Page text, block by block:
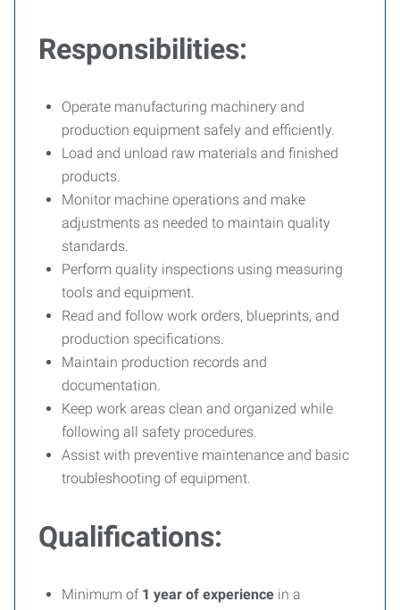
Responsibilities:
Operate manufacturing machinery and
production equipment safely and efficiently.
Load and unload raw materials and finished
products.
Monitor machine operations and make
adjustments as needed to maintain quality
standards.
Perform quality inspections using measuring
tools and equipment.
Read and follow work orders, blueprints, and
production specifications.
Maintain production records and
documentation.
Keep work areas clean and organized while
following all safety procedures.
Assist with preventive maintenance and basic
troubleshooting of equipment.
Qualifications:
Minimum of 1 year of experience in a